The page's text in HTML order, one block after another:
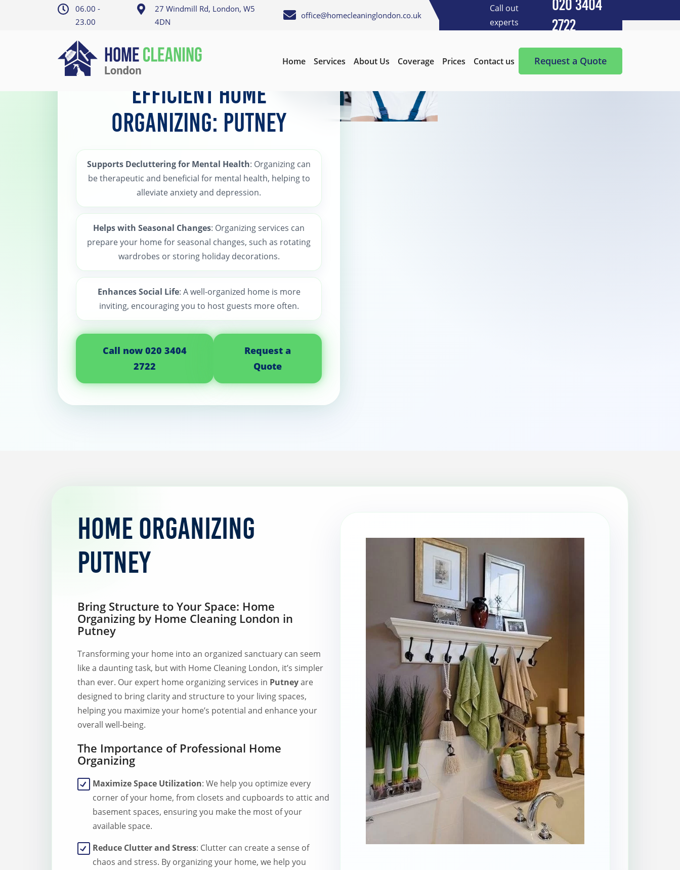
06.00 -
23.00
27 Windmill Rd, London, W5
4DN
office@homecleaninglondon.co.uk
Call out
experts
020 3404
2722
Home Services About Us Coverage Prices Contact us
After Builders Cleaning
After-Party Cleaning
Basement Cleaning and Clearing
Spring Cleaning
Stain Protection
Upholstery Cleaning
Window Cleaning
AGA Cleaning
Holiday Rental Cleaning
Request a Quote
Home Putney Home organizing
Efficient Home
Organizing: Putney
Supports Decluttering for Mental Health: Organizing can
be therapeutic and beneficial for mental health, helping to
alleviate anxiety and depression.
Helps with Seasonal Changes: Organizing services can
prepare your home for seasonal changes, such as rotating
wardrobes or storing holiday decorations.
Enhances Social Life: A well-organized home is more
inviting, encouraging you to host guests more often.
Call now 020 3404
2722
Request a
Quote
Home organizing
Putney
Bring Structure to Your Space: Home
Organizing by Home Cleaning London in
Putney
Transforming your home into an organized sanctuary can seem
like a daunting task, but with Home Cleaning London, it’s simpler
than ever. Our expert home organizing services in Putneyare
designed to bring clarity and structure to your living spaces,
helping you maximize your home’s potential and enhance your
overall well-being.
The Importance of Professional Home
Organizing
Maximize Space Utilization: We help you optimize every
corner of your home, from closets and cupboards to attic and
basement spaces, ensuring you make the most of your
available space.
Reduce Clutter and Stress: Clutter can create a sense of
chaos and stress. By organizing your home, we help you